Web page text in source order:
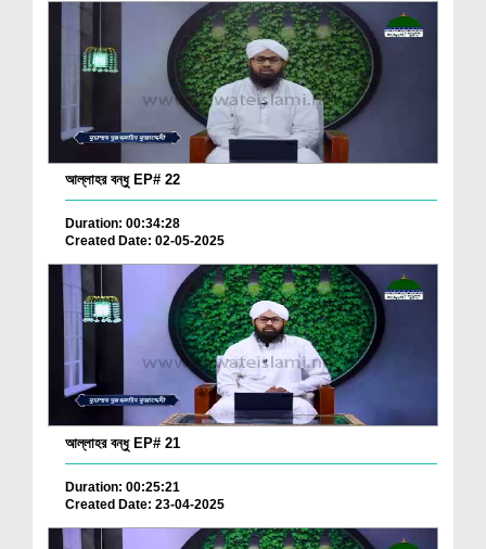
আল্লাহর বন্ধু EP# 22
Duration: 00:34:28
Created Date: 02-05-2025
আল্লাহর বন্ধু EP# 21
Duration: 00:25:21
Created Date: 23-04-2025